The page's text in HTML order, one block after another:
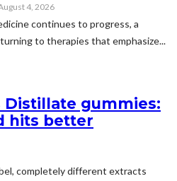
4, 2026
continues to progress, a
to therapies that emphasize...
Distillate gummies:
hits better
completely different extracts